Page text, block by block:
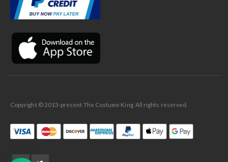
Copyright © 2013-present The Costume King. All rights reserved.